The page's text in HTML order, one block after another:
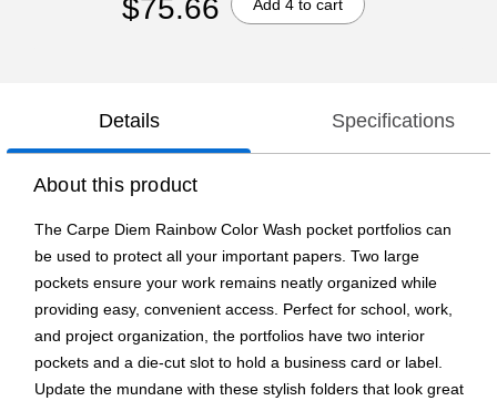
$75.66 Add 4 to cart
Details Specifications
About this product
The Carpe Diem Rainbow Color Wash pocket portfolios can
be used to protect all your important papers. Two large
pockets ensure your work remains neatly organized while
providing easy, convenient access. Perfect for school, work,
and project organization, the portfolios have two interior
pockets and a die-cut slot to hold a business card or label.
Update the mundane with these stylish folders that look great